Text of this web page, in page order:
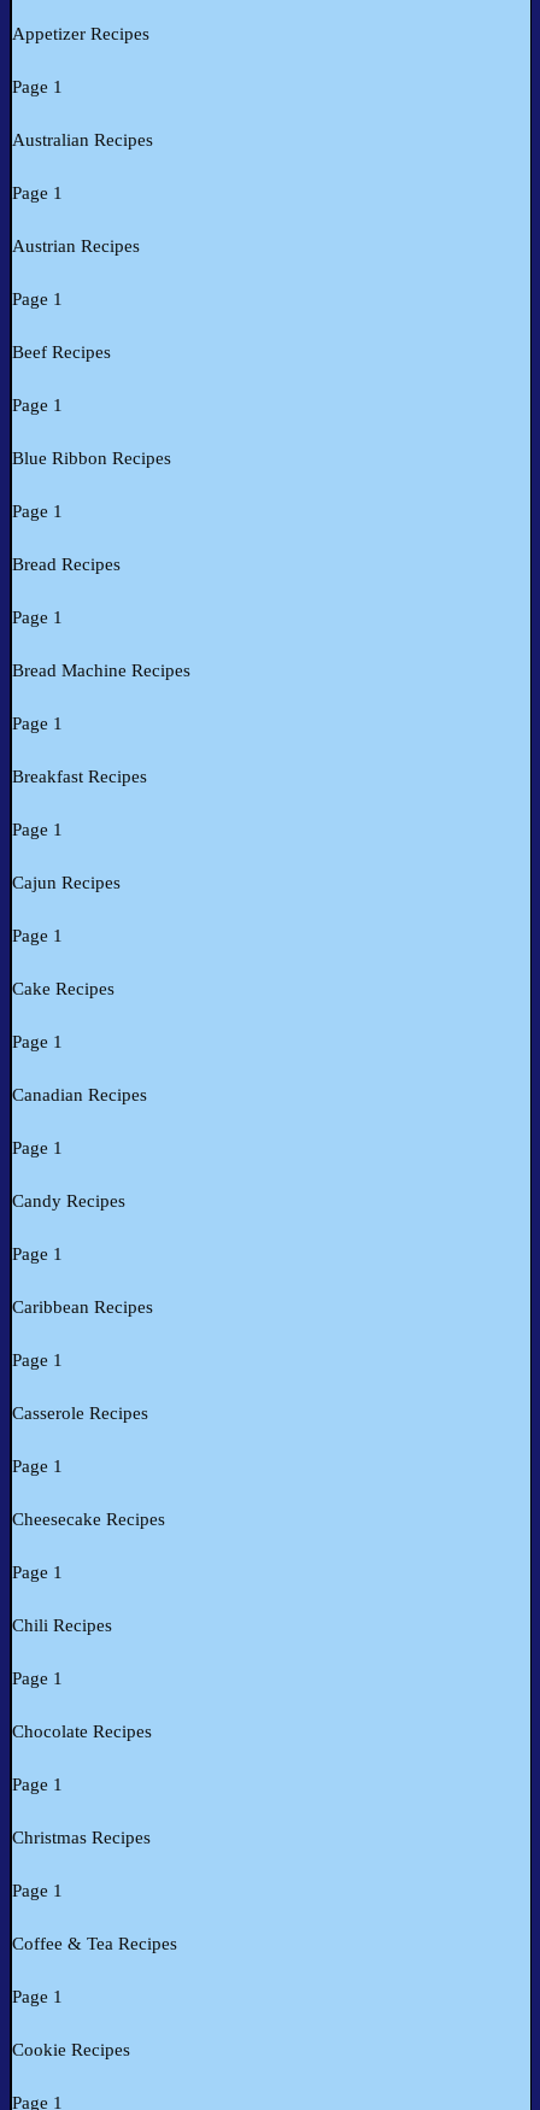
Appetizer Recipes
Page 1
Australian Recipes
Page 1
Austrian Recipes
Page 1
Beef Recipes
Page 1
Blue Ribbon Recipes
Page 1
Bread Recipes
Page 1
Bread Machine Recipes
Page 1
Breakfast Recipes
Page 1
Cajun Recipes
Page 1
Cake Recipes
Page 1
Canadian Recipes
Page 1
Candy Recipes
Page 1
Caribbean Recipes
Page 1
Casserole Recipes
Page 1
Cheesecake Recipes
Page 1
Chili Recipes
Page 1
Chocolate Recipes
Page 1
Christmas Recipes
Page 1
Coffee & Tea Recipes
Page 1
Cookie Recipes
Page 1